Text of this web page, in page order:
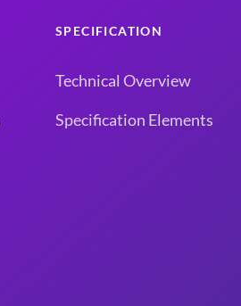
SPECIFICATION
Technical Overview
Specification Elements